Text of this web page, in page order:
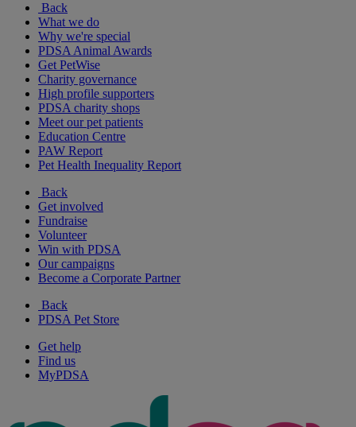
Back
What we do
Why we're special
PDSA Animal Awards
Get PetWise
Charity governance
High profile supporters
PDSA charity shops
Meet our pet patients
Education Centre
PAW Report
Pet Health Inequality Report
Back
Get involved
Fundraise
Volunteer
Win with PDSA
Our campaigns
Become a Corporate Partner
Back
PDSA Pet Store
Get help
Find us
MyPDSA